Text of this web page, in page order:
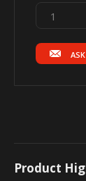
Product